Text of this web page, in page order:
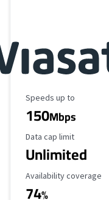
Maximum Speed
Speeds up to
150Mbps
Data Cap Limit
Data cap limit
Unlimited
Availability Coverage
Availability coverage
74%